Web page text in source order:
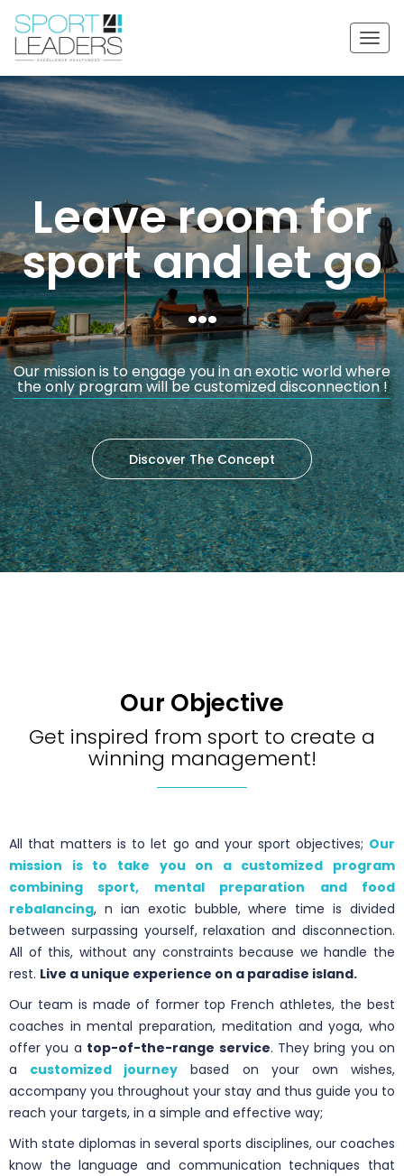
Leave room for
sport and let go
…
Our mission is to engage you in an exotic world where
the only program will be customized disconnection !
Discover The Concept
Our Objective
Get inspired from sport to create a
winning management!
All that matters is to let go and your sport objectives; Our
mission is to take you on a customized program
combining sport, mental preparation and food
rebalancing, n ian exotic bubble, where time is divided
between surpassing yourself, relaxation and disconnection.
All of this, without any constraints because we handle the
rest. Live a unique experience on a paradise island.
Our team is made of former top French athletes, the best
coaches in mental preparation, meditation and yoga, who
offer you a top-of-the-range service. They bring you on
a customized journey based on your own wishes,
accompany you throughout your stay and thus guide you to
reach your targets, in a simple and effective way;
With state diplomas in several sports disciplines, our coaches
know the language and communication techniques that